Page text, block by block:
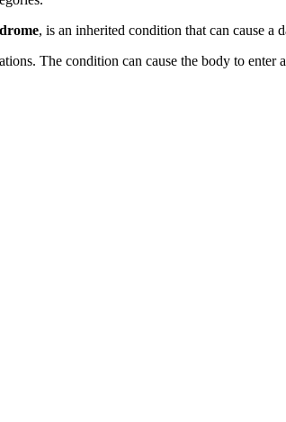
, is an inherited condition that can cause a
The condition can cause the body to enter a